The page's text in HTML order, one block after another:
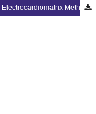
Congestive Heart Failure Detection Based on Electrocardiomatrix Method with ECG Signal